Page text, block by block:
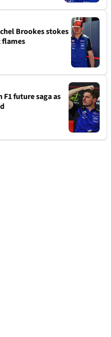
Brookes stokes
flames
F1 future saga as